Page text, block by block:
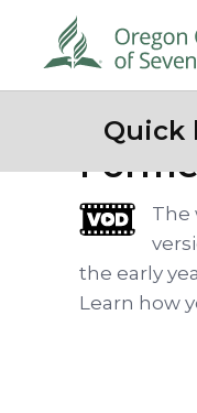
Quick
The
the early
Learn how